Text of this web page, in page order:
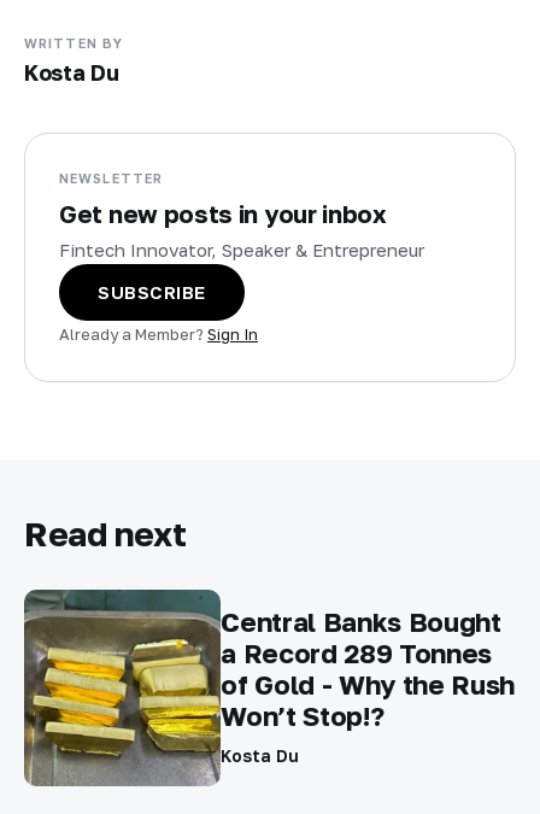
WRITTEN BY
Kosta Du
NEWSLETTER
Get new posts in your inbox
Fintech Innovator, Speaker & Entrepreneur
SUBSCRIBE
Already a Member? Sign In
Read next
Central Banks Bought
a Record 289 Tonnes
of Gold - Why the Rush
Won’t Stop!?
Kosta Du